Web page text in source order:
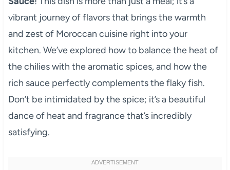
vibrant journey of flavors that brings the warmth
and zest of Moroccan cuisine right into your
kitchen. We’ve explored how to balance the heat of
the chilies with the aromatic spices, and how the
rich sauce perfectly complements the flaky fish.
Don’t be intimidated by the spice; it’s a beautiful
dance of heat and fragrance that’s incredibly
satisfying.